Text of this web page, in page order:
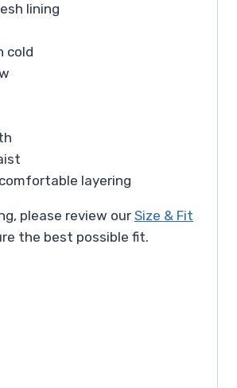
lining
cold
layering
please review our Size & Fit
the best possible fit.